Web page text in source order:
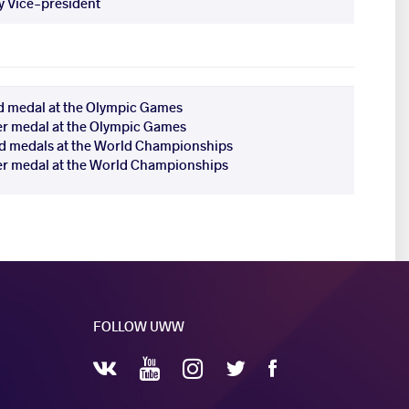
medal at the Olympic Games
medal at the Olympic Games
medals at the World Championships
medal at the World Championships
FOLLOW UWW
VKontakte YouTubeInstagram
Twitter Facebook